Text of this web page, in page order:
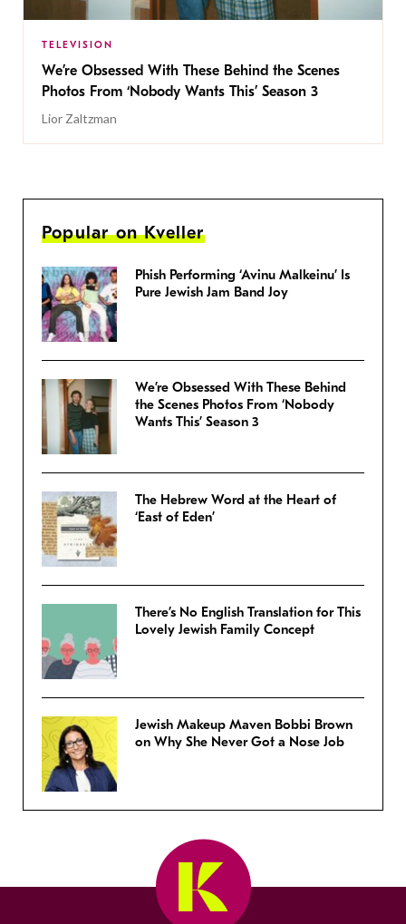
TELEVISION
We’re Obsessed With These Behind the Scenes
Photos From ‘Nobody Wants This’ Season 3
Lior Zaltzman
Popular on Kveller
Phish Performing ‘Avinu Malkeinu’ Is
Pure Jewish Jam Band Joy
We’re Obsessed With These Behind
the Scenes Photos From ‘Nobody
Wants This’ Season 3
The Hebrew Word at the Heart of
‘East of Eden’
There’s No English Translation for This
Lovely Jewish Family Concept
Jewish Makeup Maven Bobbi Brown
on Why She Never Got a Nose Job